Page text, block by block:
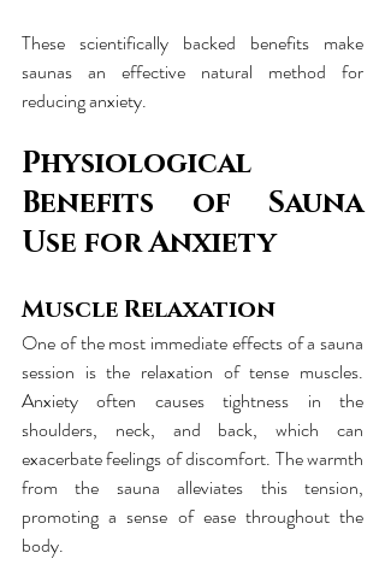
These scientifically backed benefits make
saunas an effective natural method for
reducing anxiety.
Physiological
Benefits of Sauna
Use for Anxiety
Muscle Relaxation
One of the most immediate effects of a sauna
session is the relaxation of tense muscles.
Anxiety often causes tightness in the
shoulders, neck, and back, which can
exacerbate feelings of discomfort. The warmth
from the sauna alleviates this tension,
promoting a sense of ease throughout the
body.